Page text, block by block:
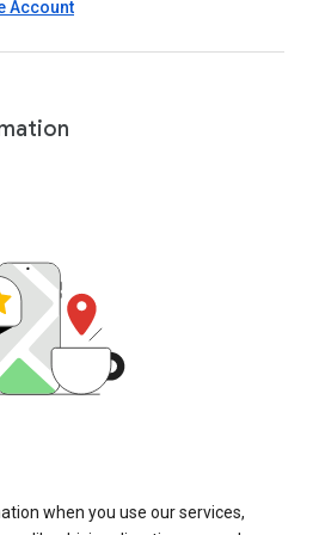
Account
when you use our services,